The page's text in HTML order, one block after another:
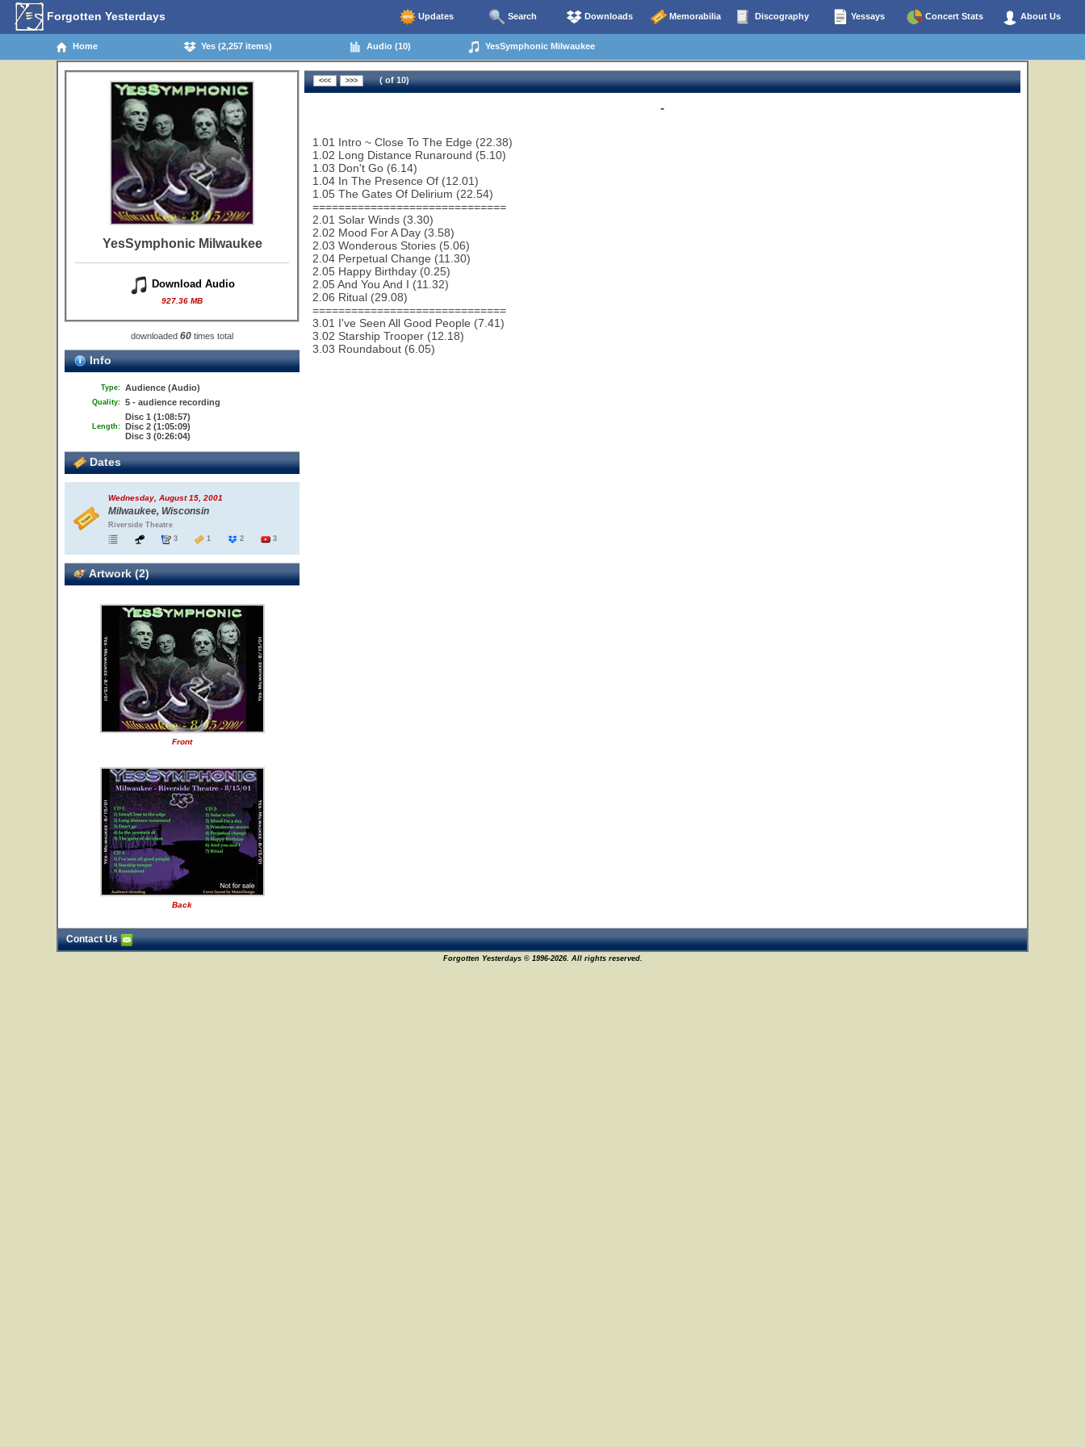
Forgotten Yesterdays Updates Search Downloads Memorabilia Discography Yessays Concert Stats About Us
Home Yes (2,257 items) Audio (10) YesSymphonic Milwaukee
YesSymphonic Milwaukee
Download Audio
927.36 MB
downloaded 60 times total
Info
Type: Audience (Audio)
Quality: 5 - audience recording
Length:
Disc 1 (1:08:57)
Disc 2 (1:05:09)
Disc 3 (0:26:04)
Dates
Wednesday, August 15, 2001
Milwaukee, Wisconsin
Riverside Theatre
3
1 2 3
Artwork (2)
Front
Back
( of 10)
-
1.01 Intro ~ Close To The Edge (22.38)
1.02 Long Distance Runaround (5.10)
1.03 Don't Go (6.14)
1.04 In The Presence Of (12.01)
1.05 The Gates Of Delirium (22.54)
==============================
2.01 Solar Winds (3.30)
2.02 Mood For A Day (3.58)
2.03 Wonderous Stories (5.06)
2.04 Perpetual Change (11.30)
2.05 Happy Birthday (0.25)
2.05 And You And I (11.32)
2.06 Ritual (29.08)
==============================
3.01 I've Seen All Good People (7.41)
3.02 Starship Trooper (12.18)
3.03 Roundabout (6.05)
Contact Us
Forgotten Yesterdays © 1996-2026. All rights reserved.